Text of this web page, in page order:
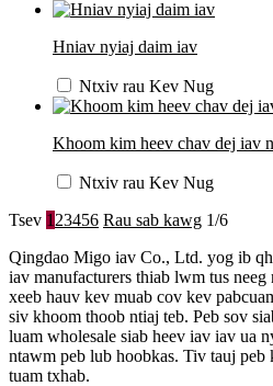
Hniav nyiaj daim iav
Ntxiv rau Kev Nug
Khoom kim heev chav dej iav
Ntxiv rau Kev Nug
Tsev 1 23456 Rau sab kawg 1/6
Qingdao Migo iav Co., Ltd. yog ib
iav manufacturers thiab lwm tus
xeeb hauv kev muab cov kev
siv khoom thoob ntiaj teb. Peb sov
luam wholesale siab heev iav iav ua
ntawm peb lub hoobkas. Tiv tauj
tuam txhab.